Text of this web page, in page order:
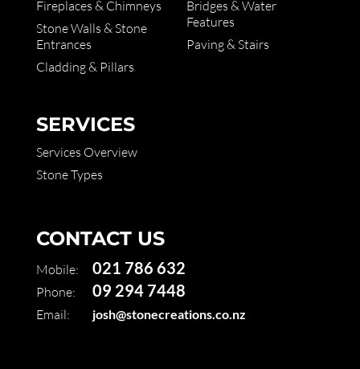
Fireplaces & Chimneys
Stone Walls & Stone
Entrances
Cladding & Pillars
Bridges & Water
Features
Paving & Stairs
SERVICES
Services Overview
Stone Types
CONTACT US
Mobile: 021 786 632
Phone: 09 294 7448
Email: josh@stonecreations.co.nz